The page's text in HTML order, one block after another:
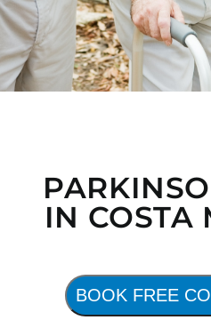
IN COSTA
BOOK FREE